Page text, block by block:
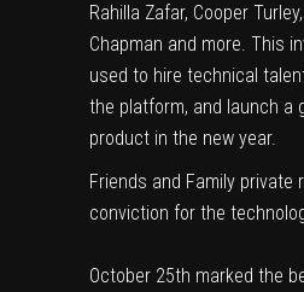
Rahilla Zafar, Cooper
Chapman and more. This
used to hire technical
the platform, and launch a
product in the new year.
Friends and Family private
conviction for the
October 25th marked the